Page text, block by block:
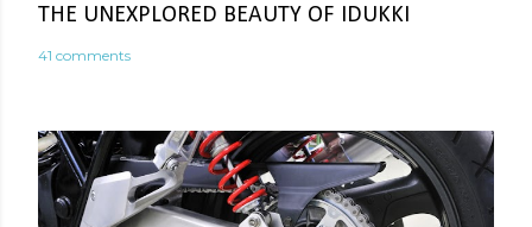
THE UNEXPLORED BEAUTY OF IDUKKI
41 comments